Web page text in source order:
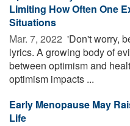
Limiting How Often One
Situations
Mar. 7, 2022  'Don't worry,
lyrics. A growing body of
between optimism and
optimism impacts ...
Early Menopause May
Life